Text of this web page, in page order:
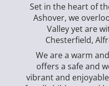
Set in the heart of
Ashover, we
Valley yet are
Chesterfield,
We are a warm
offers a safe and
vibrant and